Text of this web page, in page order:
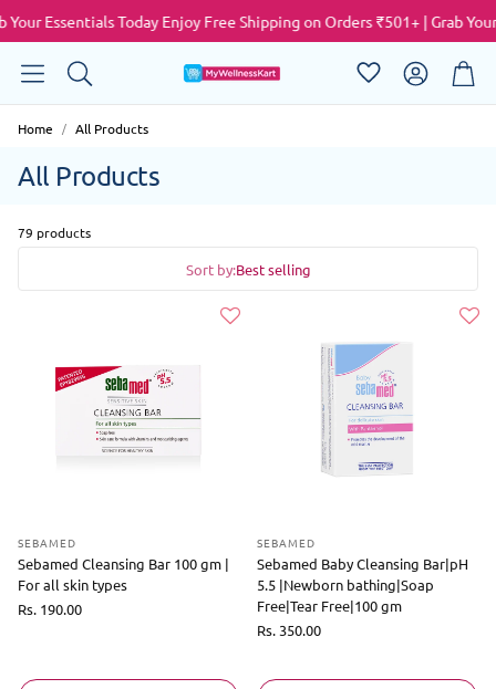
Essentials TodayEnjoy Free Shipping on Orders ₹501+ | Grab Your
Search
AccountCart
Home All Products
All Products
79 products
Sort by:Best selling
SEBAMED
Sebamed Cleansing Bar 100 gm |
For all skin types
Regular
Rs. 190.00
SEBAMED
Sebamed Baby Cleansing Bar|pH
5.5 |Newborn bathing|Soap
Free|Tear Free|100 gm
Regular
Rs. 350.00